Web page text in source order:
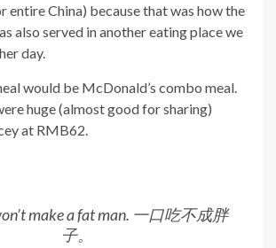
entire China) because that was how the
also served in another eating place we
day.
would be McDonald’s combo meal.
huge (almost good for sharing)
at RMB62.
make a fat man. 一口吃不成胖
子。